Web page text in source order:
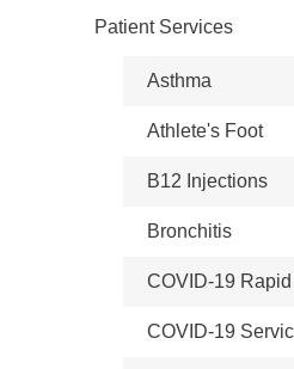
Patient Services
Asthma
Athlete's Foot
B12 Injections
Bronchitis
COVID-19 Rapid
COVID-19